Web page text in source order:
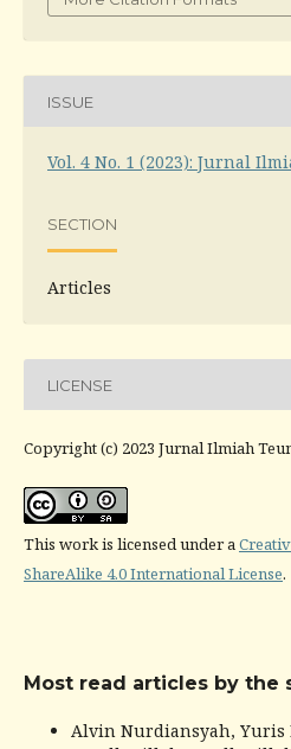
ISSUE
Vol. 4 No. 1 (2023): Jurnal
SECTION
Articles
LICENSE
Copyright (c) 2023 Jurnal Ilmiah
This work is licensed under a
ShareAlike 4.0 International License.
Most read articles by the
Alvin Nurdiansyah, Yuris